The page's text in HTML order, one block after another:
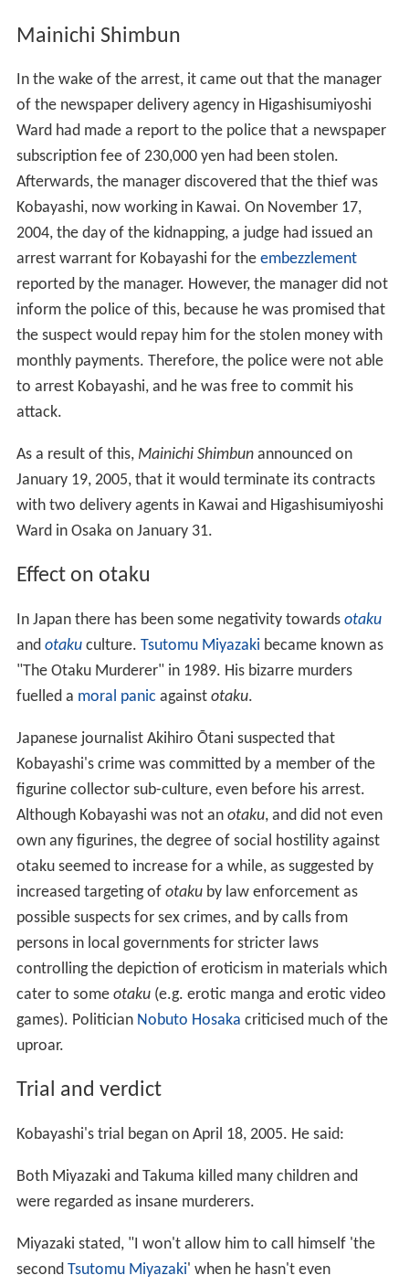
Mainichi Shimbun
In the wake of the arrest, it came out that the manager
of the newspaper delivery agency in Higashisumiyoshi
Ward had made a report to the police that a newspaper
subscription fee of 230,000 yen had been stolen.
Afterwards, the manager discovered that the thief was
Kobayashi, now working in Kawai. On November 17,
2004, the day of the kidnapping, a judge had issued an
arrest warrant for Kobayashi for the embezzlement
reported by the manager. However, the manager did not
inform the police of this, because he was promised that
the suspect would repay him for the stolen money with
monthly payments. Therefore, the police were not able
to arrest Kobayashi, and he was free to commit his
attack.
As a result of this, Mainichi Shimbunannounced on
January 19, 2005, that it would terminate its contracts
with two delivery agents in Kawai and Higashisumiyoshi
Ward in Osaka on January 31.
Effect on otaku
In Japan there has been some negativity towards otaku
and otakuculture. Tsutomu Miyazaki became known as
"The Otaku Murderer" in 1989. His bizarre murders
fuelled a moral panic against otaku.
Japanese journalist Akihiro Ōtani suspected that
Kobayashi's crime was committed by a member of the
figurine collector sub-culture, even before his arrest.
Although Kobayashi was not an otaku, and did not even
own any figurines, the degree of social hostility against
otaku seemed to increase for a while, as suggested by
increased targeting of otakuby law enforcement as
possible suspects for sex crimes, and by calls from
persons in local governments for stricter laws
controlling the depiction of eroticism in materials which
cater to some otaku(e.g. erotic manga and erotic video
games). Politician Nobuto Hosaka criticised much of the
uproar.
Trial and verdict
Kobayashi's trial began on April 18, 2005. He said:
Both Miyazaki and Takuma killed many children and
were regarded as insane murderers.
Miyazaki stated, "I won't allow him to call himself 'the
second Tsutomu Miyazaki' when he hasn't even